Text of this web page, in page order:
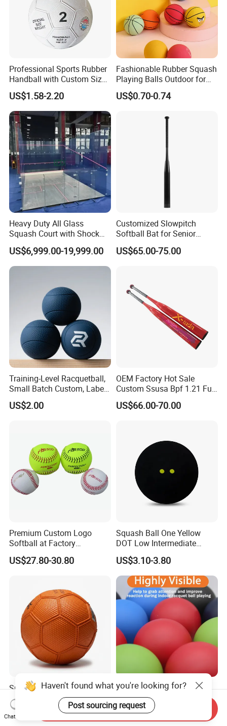
Professional Sports Rubber
Handball with Custom Size
0/1/2/3
US$1.58-2.20
Fashionable Rubber Squash
Playing Balls Outdoor for
Kids Age 12-14
US$0.70-0.74
Heavy Duty All Glass
Squash Court with Shock
Absorption Wooden Floor
for Sports Center
US$6,999.00-19,999.00
Customized Slowpitch
Softball Bat for Senior
Players with 1.21 Bpf
US$65.00-75.00
Training-Level Racquetball,
Small Batch Custom, Label
Service, High Durability,
Daily Practice
US$2.00
OEM Factory Hot Sale
Custom Ssusa Bpf 1.21 Full
Composite Softball Bat
US$66.00-70.00
Premium Custom Logo
Softball at Factory
Wholesale Prices
US$27.80-30.80
Squash Ball One Yellow
DOT Low Intermediate
Training Squash Balls
Wbb15105
US$3.10-3.80
Sports Water-Resistant
High-Performance Custom
Logo Printing Rubber
Handball
US$1.58-2.20
Factory Wholesale!
Professional Racquetballs,
Quick Prototyping,
Customizable
US$2.00
Haven't found what you're looking for?
Post sourcing request
Chat Now
Send Inquiry